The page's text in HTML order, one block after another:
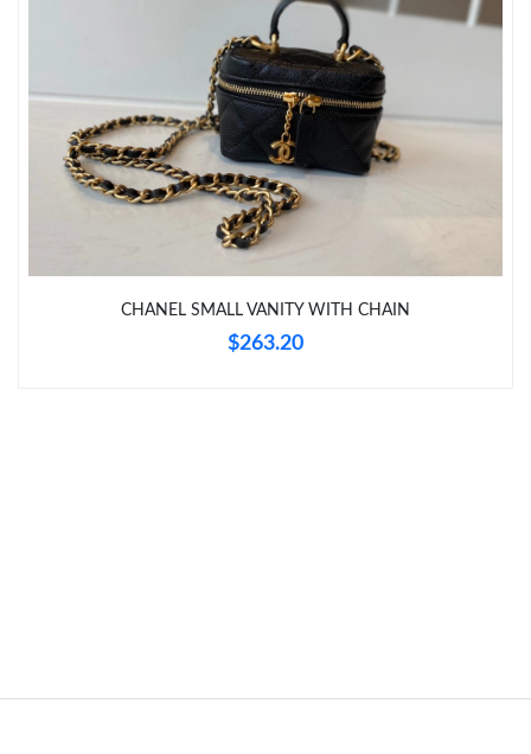
Just Sold: Grace from Austin on May 21, 2026 at 11:11 PM.
Just Sold: Ursula from Orlando on May 12, 2026 at 9:41 PM.
Just Sold: Wendy from San Jose on May 30, 2026 at 8:19 AM.
Just Sold: Rachel from Columbus on Jun 18, 2026 at 9:51 PM.
CHANEL SMALL VANITY WITH CHAIN
$263.20